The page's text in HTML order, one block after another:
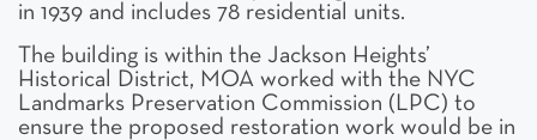
in 1939 and includes 78 residential units.
The building is within the Jackson Heights’
Historical District, MOA worked with the NYC
Landmarks Preservation Commission (LPC) to
ensure the proposed restoration work would be in